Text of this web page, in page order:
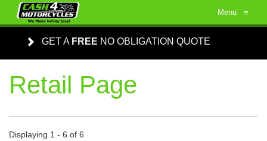
Menu ≡
GET A FREE NO OBLIGATION QUOTE
Retail Page
Displaying 1 - 6 of 6